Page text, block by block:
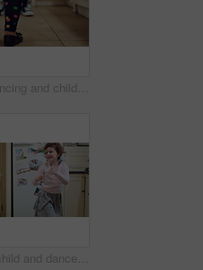
Feet, dancing and child with parent in home for rhythm, energy or bonding in kitchen together. Weekend, music and legs of girl kid with person for grooving to radio with love, care and connection.
Happy, child and dance with magic wand in home for creative imagination, playing and fantasy. Energy, girl kid and enchanted toy in kitchen with fun movement, pretend wizard and growth development